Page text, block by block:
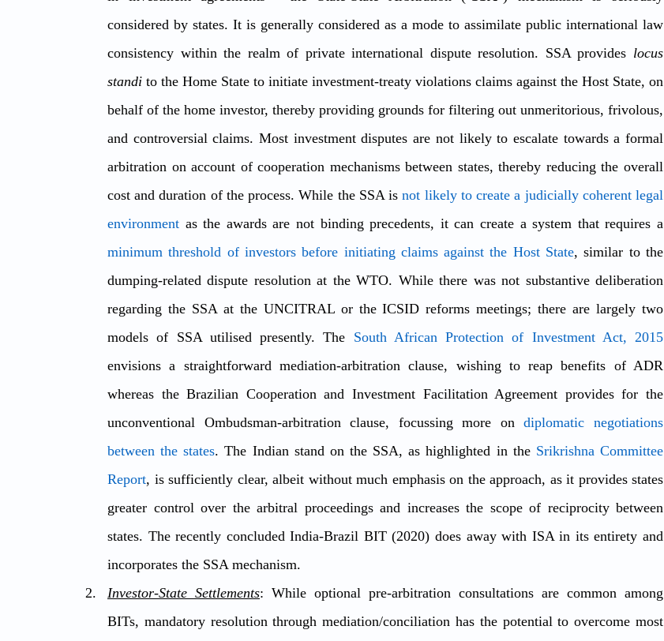
considered by states. It is generally considered as a mode to assimilate public international law
consistency within the realm of private international dispute resolution. SSA provides locus
standi to the Home State to initiate investment-treaty violations claims against the Host State, on
behalf of the home investor, thereby providing grounds for filtering out unmeritorious, frivolous,
and controversial claims. Most investment disputes are not likely to escalate towards a formal
arbitration on account of cooperation mechanisms between states, thereby reducing the overall
cost and duration of the process. While the SSA is not likely to create a judicially coherent legal
environment
minimum threshold of investors before initiating claims against the Host State, similar to the
dumping-related dispute resolution at the WTO. While there was not substantive deliberation
regarding the SSA at the UNCITRAL or the ICSID reforms meetings; there are largely two
models of SSA utilised presently. The South African Protection of Investment Act, 2015
envisions a straightforward mediation-arbitration clause, wishing to reap benefits of ADR
whereas the Brazilian Cooperation and Investment Facilitation Agreement provides for the
unconventional Ombudsman-arbitration clause, focussing more on diplomatic negotiations
between the states. The Indian stand on the SSA, as highlighted in the Srikrishna Committee
Report, is sufficiently clear, albeit without much emphasis on the approach, as it provides states
greater control over the arbitral proceedings and increases the scope of reciprocity between
states. The recently concluded India-Brazil BIT (2020) does away with ISA in its entirety and
incorporates the SSA mechanism.
Investor-State Settlements: While optional pre-arbitration consultations are common among
BITs, mandatory resolution through mediation/conciliation has the potential to overcome most